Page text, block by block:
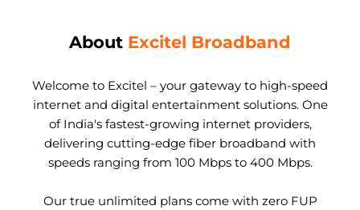
About Excitel Broadband
Welcome to Excitel – your gateway to high-speed
internet and digital entertainment solutions. One
of India's fastest-growing internet providers,
delivering cutting-edge fiber broadband with
speeds ranging from 100 Mbps to 400 Mbps.
Our true unlimited plans come with zero FUP